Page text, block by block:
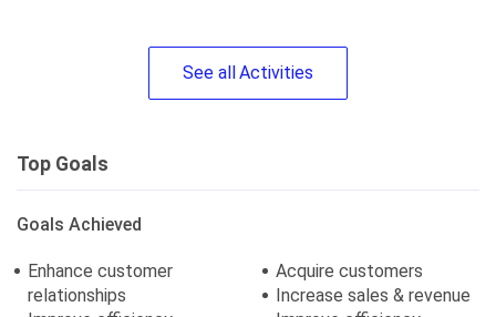
See allActivities
Top Goals
Goals Achieved
Enhance customer
relationships
Acquire customers
Increase sales & revenue